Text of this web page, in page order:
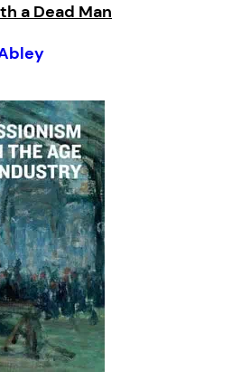
a Dead Man